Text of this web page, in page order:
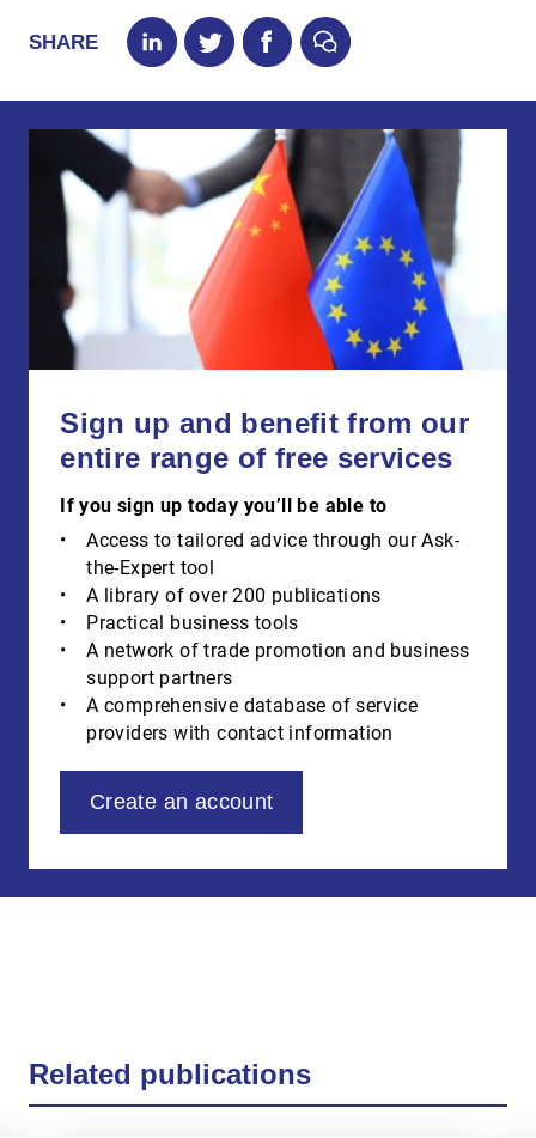
SHARE
Sign up and benefit from our
entire range of free services
If you sign up today you’ll be able to
Access to tailored advice through our Ask-
the-Expert tool
A library of over 200 publications
Practical business tools
A network of trade promotion and business
support partners
A comprehensive database of service
providers with contact information
Create an account
Related publications